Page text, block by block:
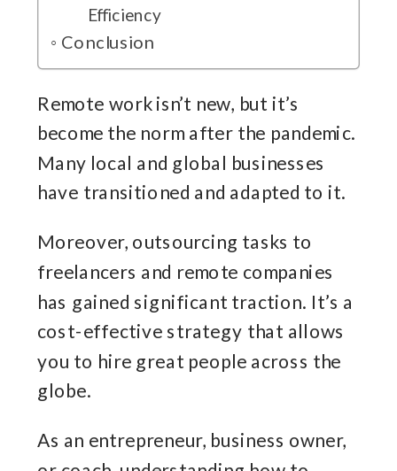
Efficiency
Conclusion
Remote work isn’t new, but it’s
become the norm after the pandemic.
Many local and global businesses
have transitioned and adapted to it.
Moreover, outsourcing tasks to
freelancers and remote companies
has gained significant traction. It’s a
cost-effective strategy that allows
you to hire great people across the
globe.
As an entrepreneur, business owner,